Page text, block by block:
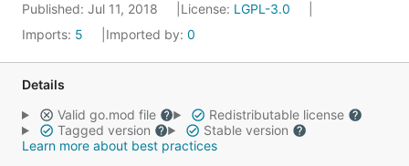
Published: Jul 11, 2018 License: LGPL-3.0
Imports: 5 Imported by: 0
Details
Valid go.mod file
Redistributable license
Tagged version
Stable version
Learn more about best practices